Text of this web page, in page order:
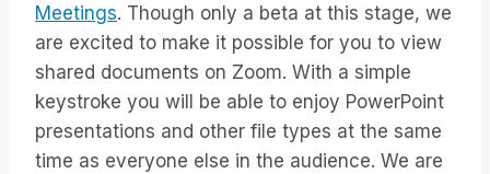
Meetings. Though only a beta at this stage, we
are excited to make it possible for you to view
shared documents on Zoom. With a simple
keystroke you will be able to enjoy PowerPoint
presentations and other file types at the same
time as everyone else in the audience. We are